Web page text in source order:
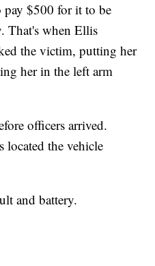
pay $500 for it to be
That's when Ellis
the victim, putting her
her in the left arm
officers arrived.
located the vehicle
and battery.